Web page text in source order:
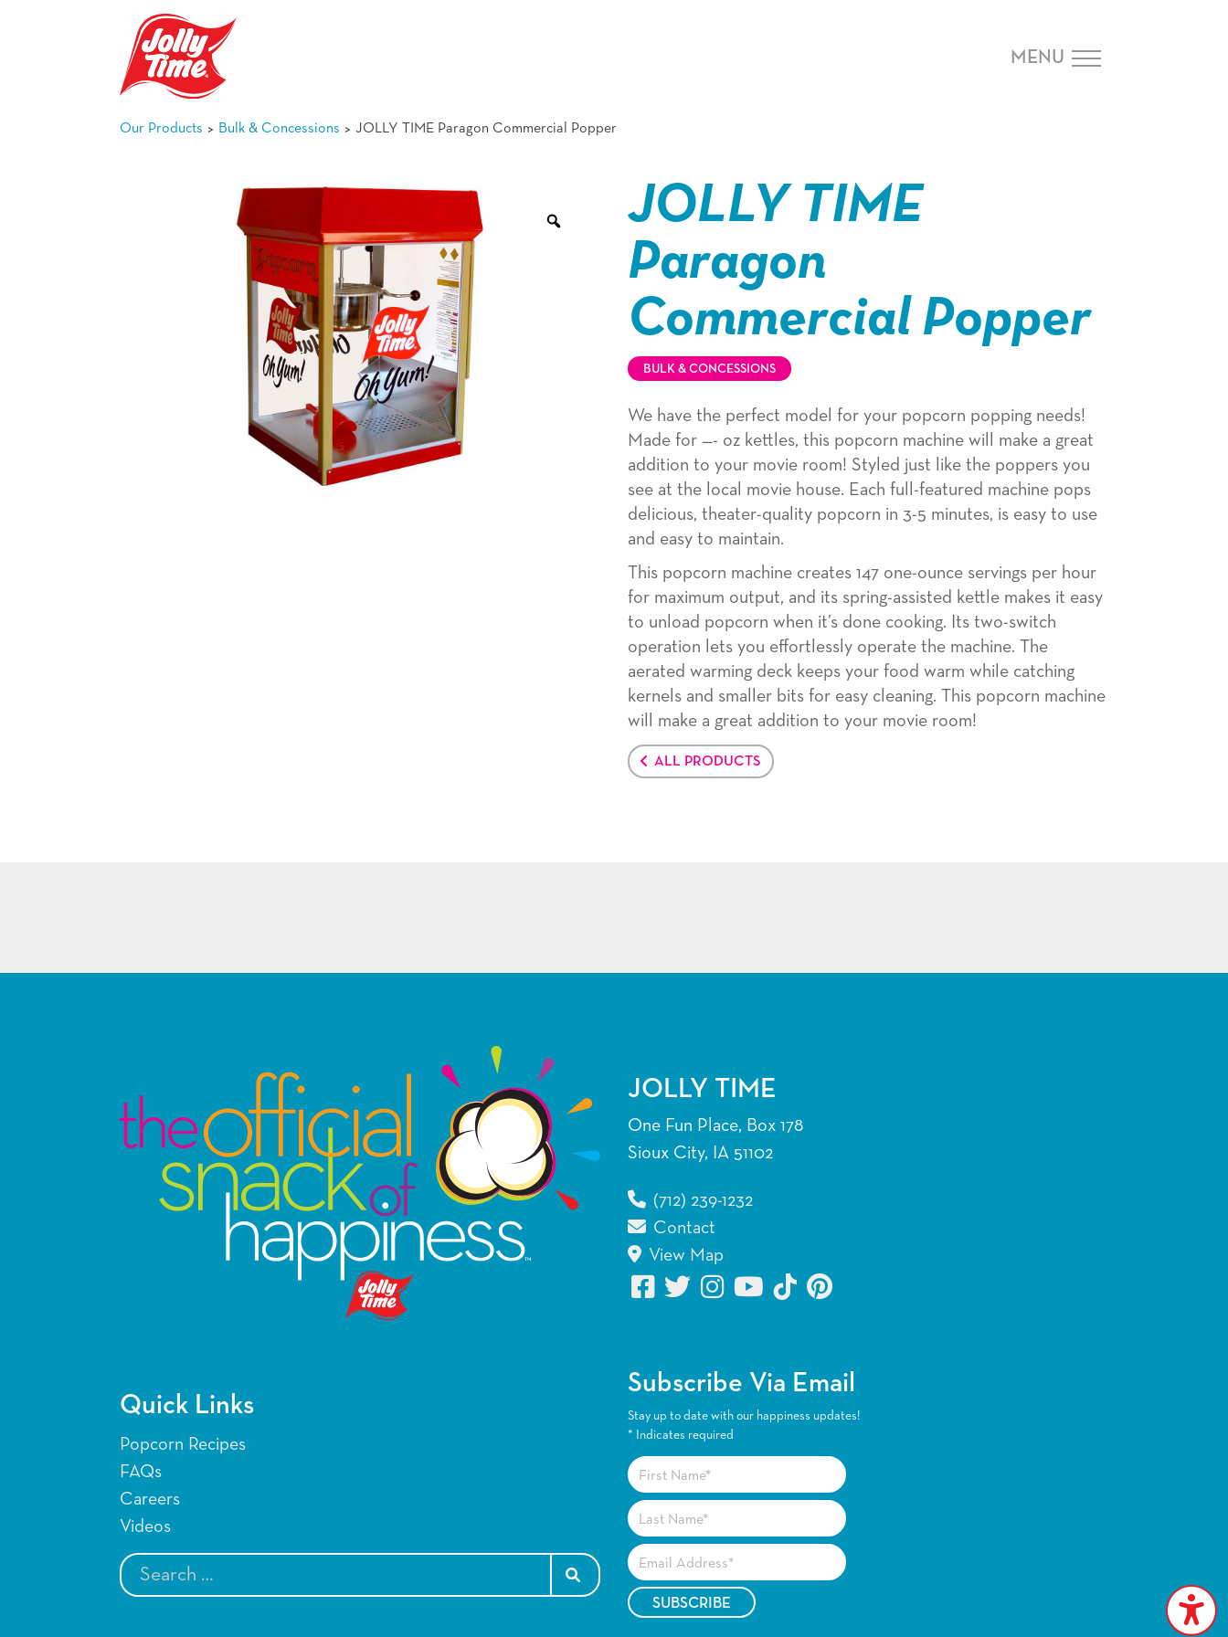
Navigation or Skip to Content
MENU
Our Products > Bulk & Concessions > JOLLY TIME Paragon Commercial Popper
JOLLY TIME
Paragon
Commercial Popper
BULK & CONCESSIONS
We have the perfect model for your popcorn popping needs!
Made for —- oz kettles, this popcorn machine will make a great
addition to your movie room! Styled just like the poppers you
see at the local movie house. Each full-featured machine pops
delicious, theater-quality popcorn in 3-5 minutes, is easy to use
and easy to maintain.
This popcorn machine creates 147 one-ounce servings per hour
for maximum output, and its spring-assisted kettle makes it easy
to unload popcorn when it’s done cooking. Its two-switch
operation lets you effortlessly operate the machine. The
aerated warming deck keeps your food warm while catching
kernels and smaller bits for easy cleaning. This popcorn machine
will make a great addition to your movie room!
ALL PRODUCTS
JOLLY TIME
One Fun Place, Box 178
Sioux City, IA 51102
(712) 239-1232
Contact
View Map
Quick Links
Popcorn Recipes
FAQs
Careers
Videos
SEARCH FOR:
Subscribe Via Email
Stay up to date with our happiness updates!
* Indicates required